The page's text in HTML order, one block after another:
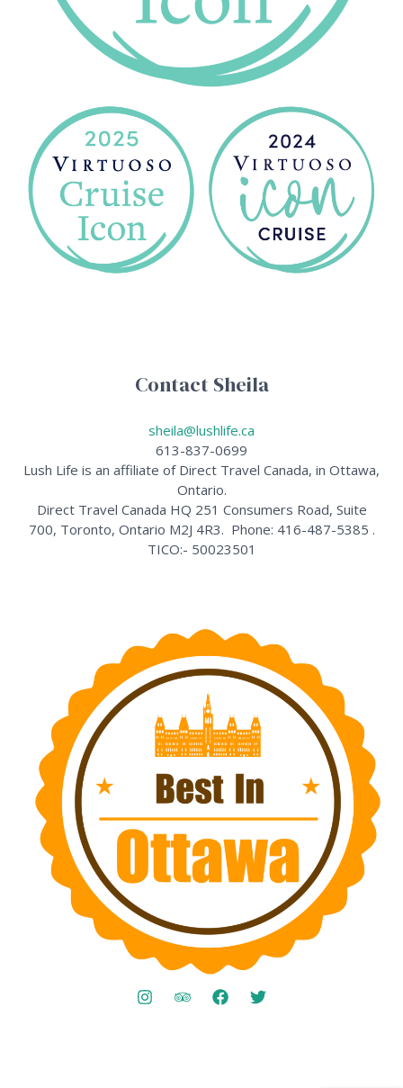
Contact Sheila
sheila@lushlife.ca
613-837-0699
Lush Life is an affiliate of Direct Travel Canada, in Ottawa,
Ontario.
Direct Travel Canada HQ 251 Consumers Road, Suite
700, Toronto, Ontario M2J 4R3. Phone: 416-487-5385 .
TICO:- 50023501